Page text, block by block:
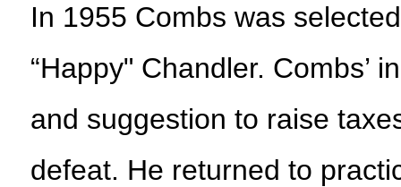
In 1955 Combs was
“Happy" Chandler. Combs’
and suggestion to raise
defeat. He returned to